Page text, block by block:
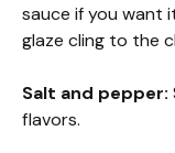
sauce if you want
glaze cling to the
Salt and pepper:
flavors.